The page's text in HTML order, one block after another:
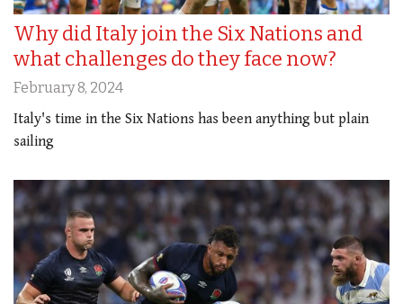
Why did Italy join the Six Nations and
what challenges do they face now?
February 8, 2024
Italy's time in the Six Nations has been anything but plain
sailing